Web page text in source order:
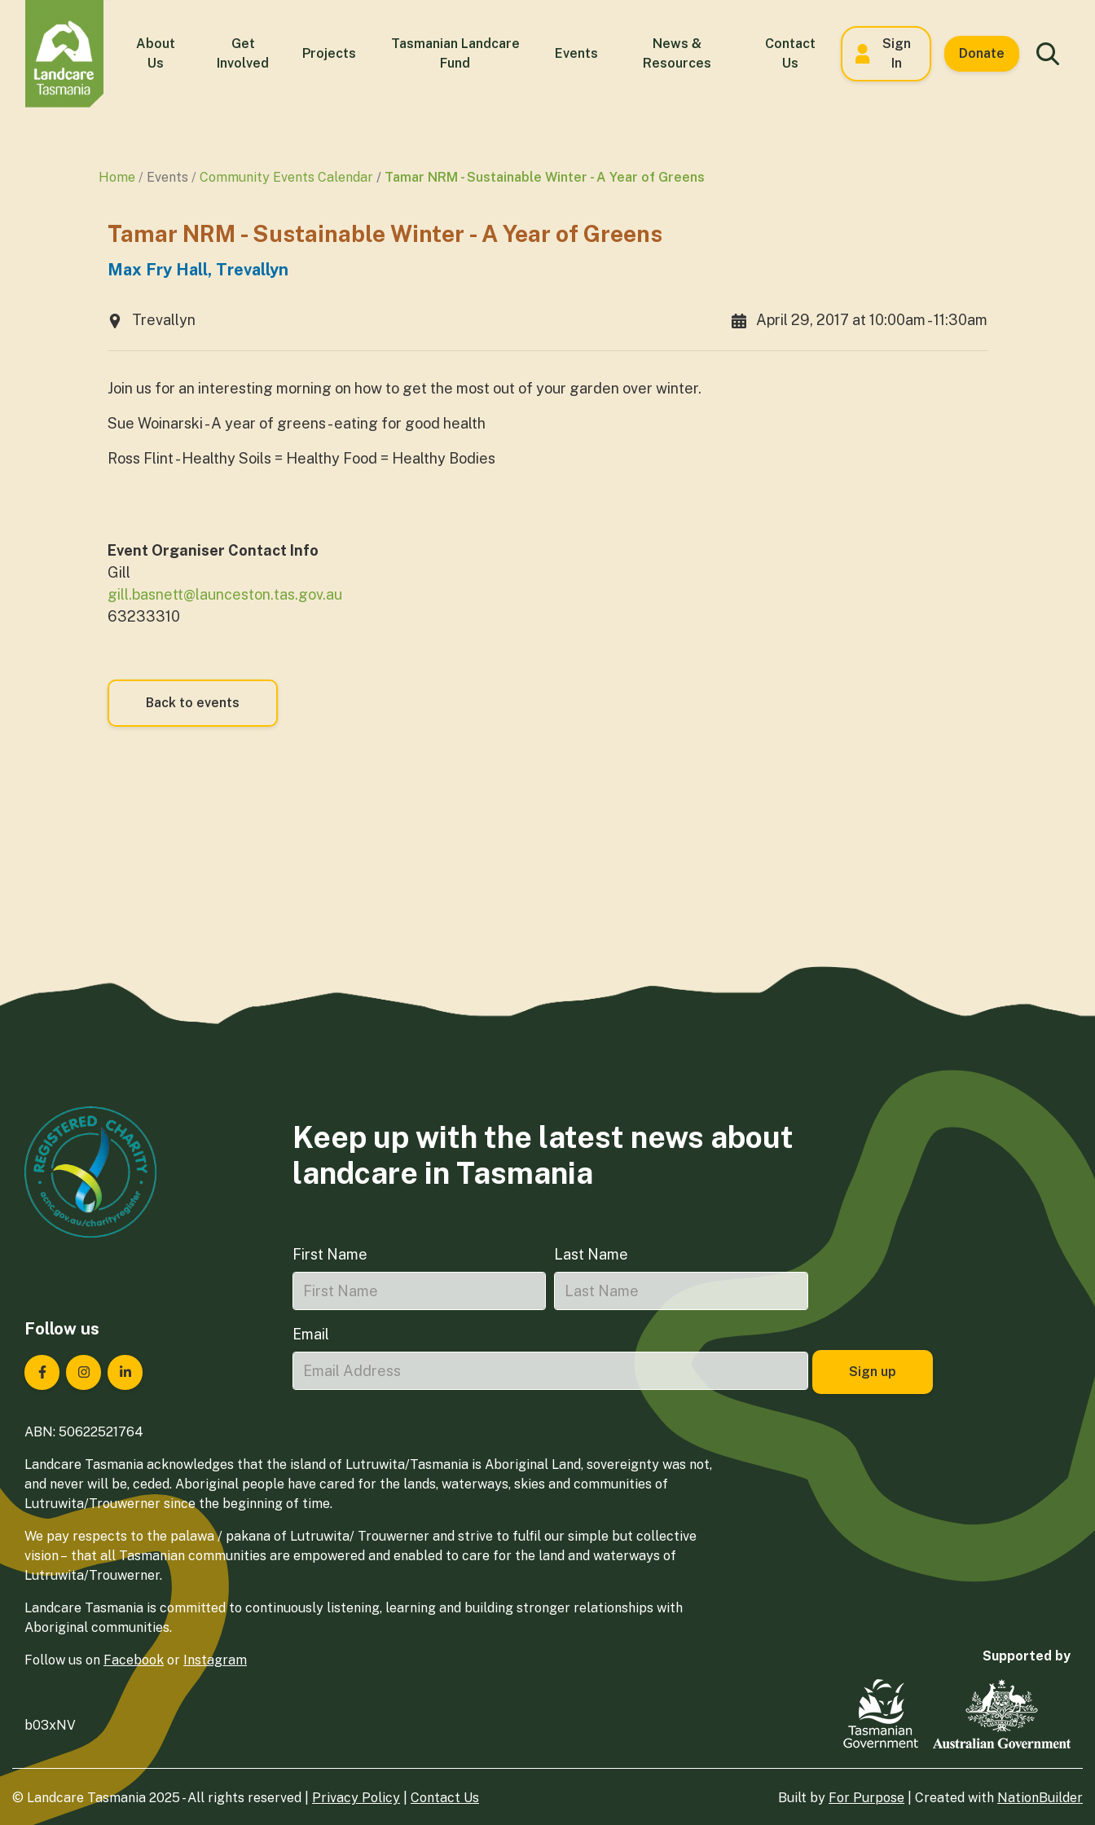
About
Us
Get
Involved
Projects
Tasmanian Landcare
Fund
Events
News &
Resources
Contact
Us
Sign
In
Donate
Home Events Community Events Calendar Tamar NRM - Sustainable Winter - A Year of Greens
Tamar NRM - Sustainable Winter - A Year of Greens
Max Fry Hall, Trevallyn
Trevallyn April 29, 2017 at 10:00am - 11:30am
Join us for an interesting morning on how to get the most out of your garden over winter.
Sue Woinarski - A year of greens - eating for good health
Ross Flint - Healthy Soils = Healthy Food = Healthy Bodies
Event Organiser Contact Info
Gill
gill.basnett@launceston.tas.gov.au
63233310
Back to events
Follow us
Landcare Tasmania on Facebook
Landcare Tasmania on Instagram
Landcare Tasmania on LinkedIn
Keep up with the latest news about
landcare in Tasmania
First Name Last Name
Email
ABN: 50622521764
Landcare Tasmania acknowledges that the island of Lutruwita/Tasmania is Aboriginal Land, sovereignty was not,
and never will be, ceded. Aboriginal people have cared for the lands, waterways, skies and communities of
Lutruwita/Trouwerner since the beginning of time.
We pay respects to the palawa / pakana of Lutruwita/ Trouwerner and strive to fulfil our simple but collective
vision – that all Tasmanian communities are empowered and enabled to care for the land and waterways of
Lutruwita/Trouwerner.
Landcare Tasmania is committed to continuously listening, learning and building stronger relationships with
Aboriginal communities.
Follow us on Facebook or Instagram
b03xNV
Supported by
© Landcare Tasmania 2025 - All rights reserved | Privacy Policy Contact Us Built by For Purpose | Created with NationBuilder